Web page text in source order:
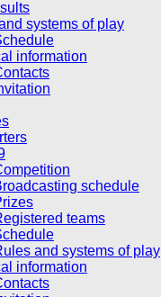
systems of play
information
schedule
teams
and systems of play
information